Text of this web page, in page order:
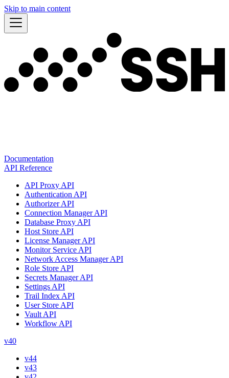
Skip to main content
Documentation
API Reference
API Proxy API
Authentication API
Authorizer API
Connection Manager API
Database Proxy API
Host Store API
License Manager API
Monitor Service API
Network Access Manager API
Role Store API
Secrets Manager API
Settings API
Trail Index API
User Store API
Vault API
Workflow API
v40
v44
v43